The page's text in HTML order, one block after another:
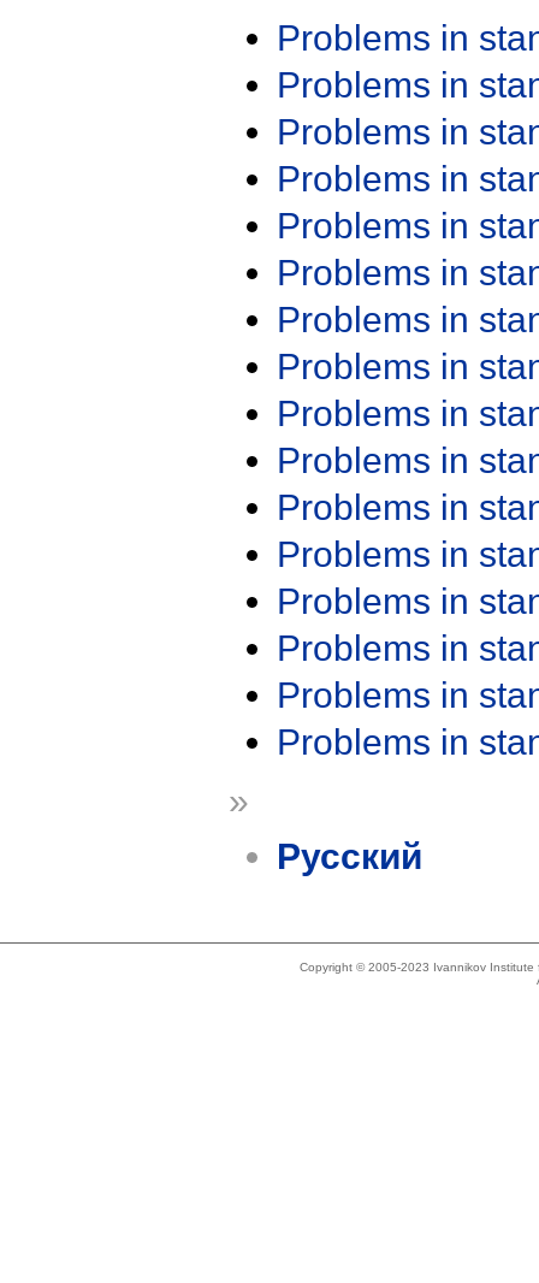
Problems in
Problems in
Problems in
Problems in
Problems in
Problems in
Problems in
Problems in
Problems in
Problems in
Problems in
Problems in
Problems in
Problems in
Problems in
Problems in
»
Русский
Copyright © 2005-2023 Ivannikov Institute